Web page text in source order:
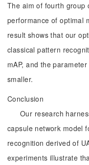
The aim of fourth group
performance of optimal
result shows that our
classical pattern
mAP, and the
smaller.
Conclusion
Our research
capsule network model
recognition derived of
experiments illustrate